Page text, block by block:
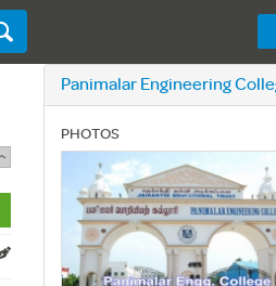
Panimalar Engineering
PHOTOS